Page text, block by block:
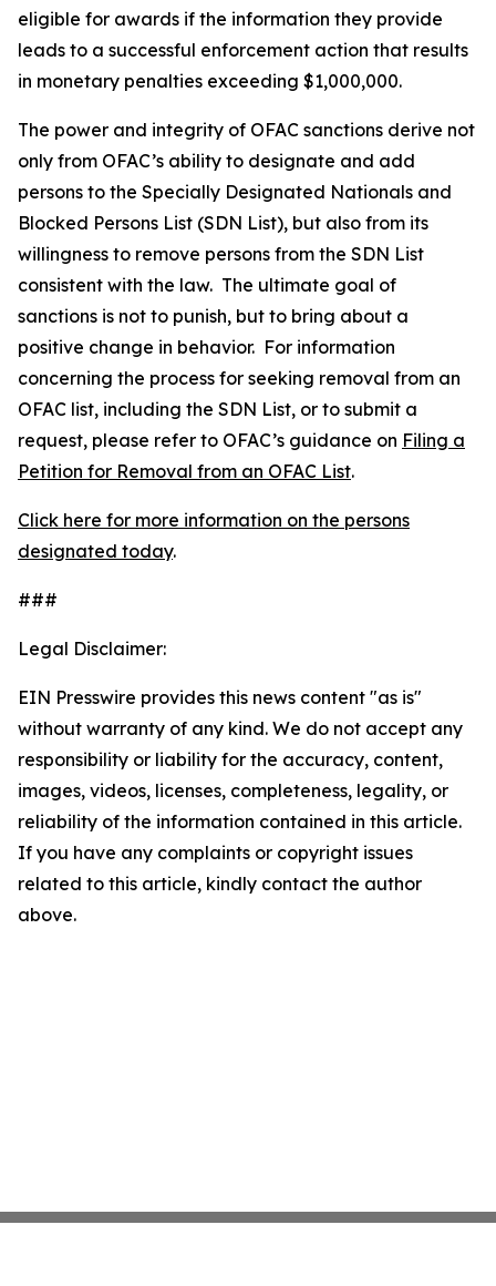
eligible for awards if the information they provide
leads to a successful enforcement action that results
in monetary penalties exceeding $1,000,000.
The power and integrity of OFAC sanctions derive not
only from OFAC’s ability to designate and add
persons to the Specially Designated Nationals and
Blocked Persons List (SDN List), but also from its
willingness to remove persons from the SDN List
consistent with the law. The ultimate goal of
sanctions is not to punish, but to bring about a
positive change in behavior. For information
concerning the process for seeking removal from an
OFAC list, including the SDN List, or to submit a
request, please refer to OFAC’s guidance on Filing a
Petition for Removal from an OFAC List.
Click here for more information on the persons
designated today.
###
Legal Disclaimer:
EIN Presswire provides this news content "as is"
without warranty of any kind. We do not accept any
responsibility or liability for the accuracy, content,
images, videos, licenses, completeness, legality, or
reliability of the information contained in this article.
If you have any complaints or copyright issues
related to this article, kindly contact the author
above.